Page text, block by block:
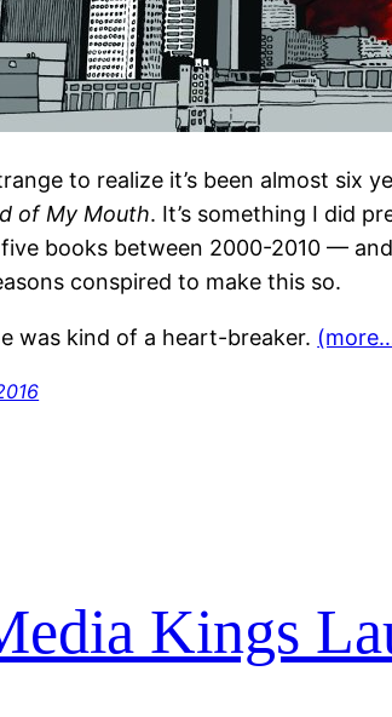
to realize it’s been almost six
of My Mouth. It’s something I did
books between 2000-2010 —
conspired to make this so.
was kind of a heart-breaker.
Kings